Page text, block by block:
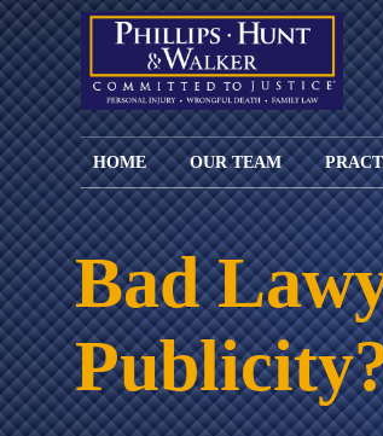
HOME
ENGLISH
LANGUAGE
PAGE
SPANISH
LANGUAGE
PAGE
ESPAÑOL
LESIONES
PERSONALES
DEFENSA
CRIMINAL
WHY CHOOSE
US?
OUR TEAM
JOHN M.
PHILLIPS,
B.C.S.
MATTHEW
HUNT,
B.C.S.
WILLIAM
K.
WALKER
Bad